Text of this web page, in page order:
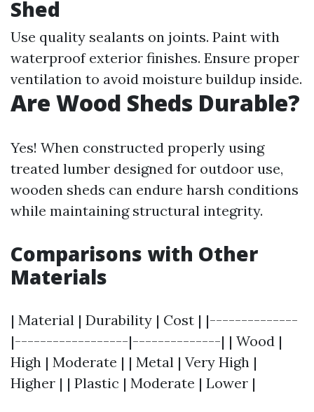
Shed
Use quality sealants on joints. Paint with
waterproof exterior finishes. Ensure proper
ventilation to avoid moisture buildup inside.
Are Wood Sheds Durable?
Yes! When constructed properly using
treated lumber designed for outdoor use,
wooden sheds can endure harsh conditions
while maintaining structural integrity.
Comparisons with Other
Materials
| Material | Durability | Cost | |--------------
|------------------|--------------| | Wood |
High | Moderate | | Metal | Very High |
Higher | | Plastic | Moderate | Lower |